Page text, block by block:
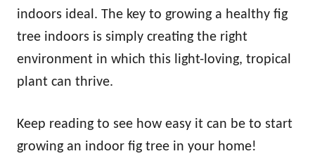
indoors ideal. The key to growing a healthy fig
tree indoors is simply creating the right
environment in which this light-loving, tropical
plant can thrive.
Keep reading to see how easy it can be to start
growing an indoor fig tree in your home!